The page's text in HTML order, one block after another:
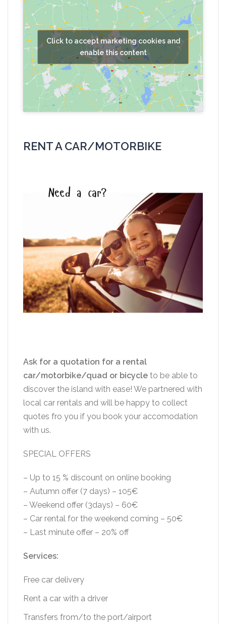
Click to accept marketing cookies and
enable this content
RENT A CAR/MOTORBIKE
Ask for a quotation for a rental
car/motorbike/quad or bicycle to be able to
discover the island with ease! We partnered with
local car rentals and will be happy to collect
quotes fro you if you book your accomodation
with us.
SPECIAL OFFERS
– Up to 15 % discount on online booking
– Autumn offer (7 days) – 105€
– Weekend offer (3days) – 60€
– Car rental for the weekend coming – 50€
– Last minute offer – 20% off
Services:
Free car delivery
Rent a car with a driver
Transfers from/to the port/airport